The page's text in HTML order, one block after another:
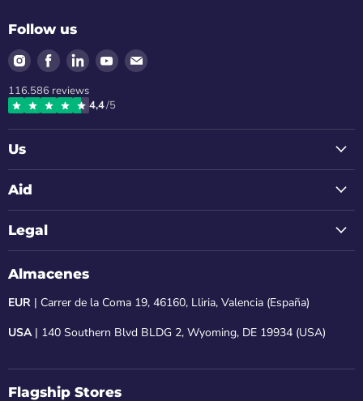
Follow us
Find
us
on
Instagram
Find
us
on
Facebook
Find
us
on
LinkedIn
Find
us
Find
116.586 reviews
4,4/5
Us
Aid
Legal
Almacenes
EUR | Carrer de la Coma 19, 46160, Lliria, Valencia (España)
USA| 140 Southern Blvd BLDG 2, Wyoming, DE 19934 (USA)
Flagship Stores